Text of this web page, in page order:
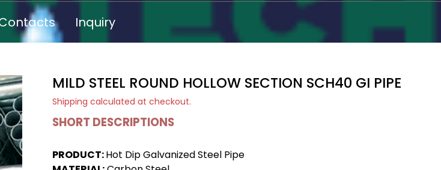
Inquiry
MILD STEEL ROUND HOLLOW SECTION SCH40 GI PIPE
Shipping calculated at checkout.
SHORT DESCRIPTIONS
PRODUCT:Hot Dip Galvanized Steel Pipe